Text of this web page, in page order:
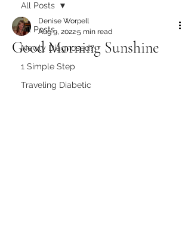
All Posts
Newly Diagnosed?
1 Simple Step
Traveling Diabetic
All Posts
Good Morning Sunshine
Denise Worpell
Aug 9, 20225 min read